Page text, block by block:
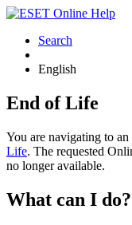
Search
English
End of Life
You are navigating to
Life. The requested
no longer available.
What can I do?